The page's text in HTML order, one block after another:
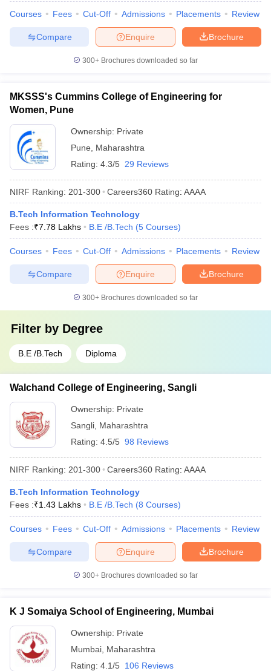
Courses Fees Cut-Off Admissions Placements Review
Brochure
Enquire
Compare
300+ Brochures downloaded so far
MKSSS's Cummins College of Engineering for
Women, Pune
Ownership: Private
Pune
Maharashtra
Rating: 4.3/5 29 Reviews
NIRF Ranking: 201-300 Careers360 Rating: AAAA
B.Tech Information Technology
Fees :₹7.78 Lakhs B.E /B.Tech (5 Courses)
Courses Fees Cut-Off Admissions Placements Review
Brochure
Enquire
Compare
300+ Brochures downloaded so far
Filter by Degree
B.E /B.Tech Diploma
Walchand College of Engineering, Sangli
Ownership: Private
Sangli Maharashtra
Rating: 4.5/5 98 Reviews
NIRF Ranking: 201-300 Careers360 Rating: AAAA
B.Tech Information Technology
Fees :₹1.43 Lakhs B.E /B.Tech (8 Courses)
Courses Fees Cut-Off Admissions Placements Review
Brochure
Enquire
Compare
300+ Brochures downloaded so far
K J Somaiya School of Engineering, Mumbai
Ownership: Private
Mumbai Maharashtra
Rating: 4.1/5 106 Reviews